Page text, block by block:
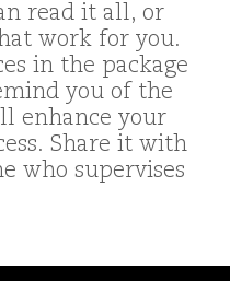
read it all, or
work for you.
in the package
you of the
enhance your
Share it with
who supervises